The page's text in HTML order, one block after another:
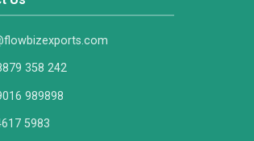
358 242
989898
5983